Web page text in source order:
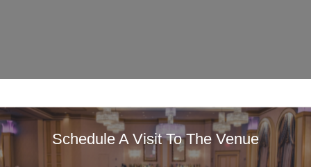
Schedule A Visit To The Venue